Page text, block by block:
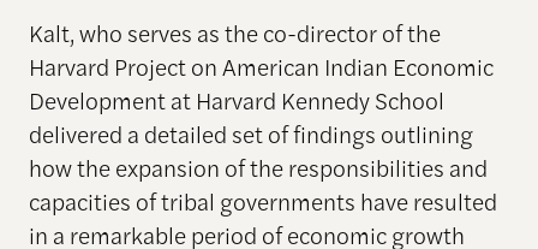
Kalt, who serves as the co-director of the
Harvard Project on American Indian Economic
Development at Harvard Kennedy School
delivered a detailed set of findings outlining
how the expansion of the responsibilities and
capacities of tribal governments have resulted
in a remarkable period of economic growth